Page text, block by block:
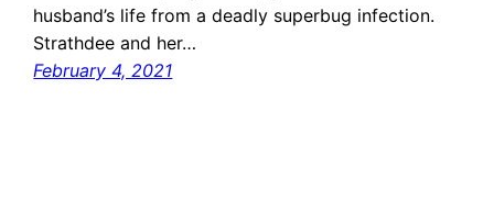
husband’s life from a deadly superbug infection.
Strathdee and her…
February 4, 2021